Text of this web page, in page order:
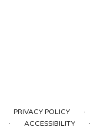
PRIVACY POLICY ·
· ACCESSIBILITY ·